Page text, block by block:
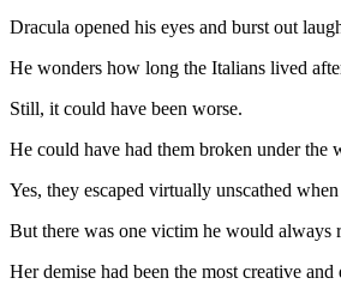
Dracula opened his eyes and burst out
He wonders how long the Italians lived
Still, it could have been worse.
He could have had them broken under the
Yes, they escaped virtually unscathed
But there was one victim he would always
Her demise had been the most creative